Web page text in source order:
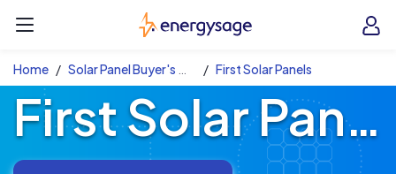
EnergySage
Home Solar Panel Buyer's Guide First Solar Panels
First Solar Panels